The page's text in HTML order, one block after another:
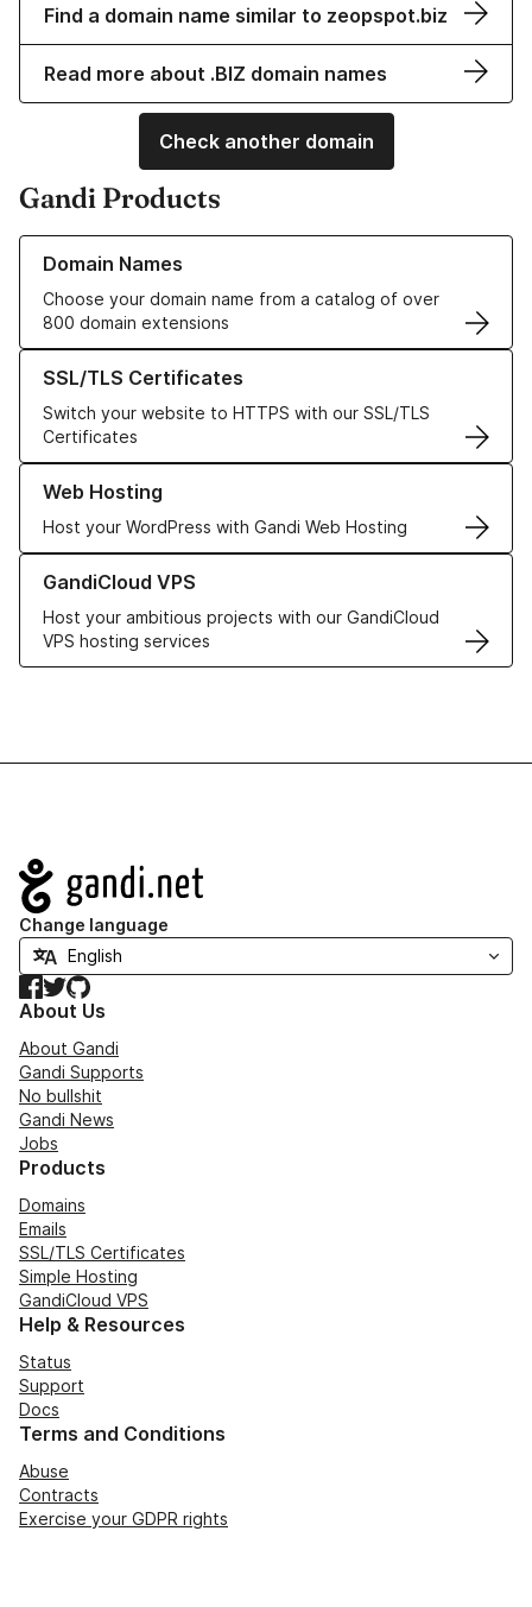
Find a domain name similar to zeopspot.biz
Read more about .BIZ domain names
Check another domain
Gandi Products
Domain Names
Choose your domain name from a catalog of over
800 domain extensions
Learn more about our Domain Names
SSL/TLS Certificates
Switch your website to HTTPS with our SSL/TLS
Certificates
Learn more about our SSL/TLS Certificates
Web Hosting
Host your WordPress with Gandi Web Hosting
Learn more about our Web Hosting solutions
GandiCloud VPS
Host your ambitious projects with our GandiCloud
VPS hosting services
Learn more about GandiCloud VPS
Navigation
Change language
Facebook
TwitterGitHub
About Us
About Gandi
Gandi Supports
No bullshit
Gandi News
Jobs
Products
Domains
Emails
SSL/TLS Certificates
Simple Hosting
GandiCloud VPS
Help & Resources
Status
Support
Docs
Terms and Conditions
Abuse
Contracts
Exercise your GDPR rights